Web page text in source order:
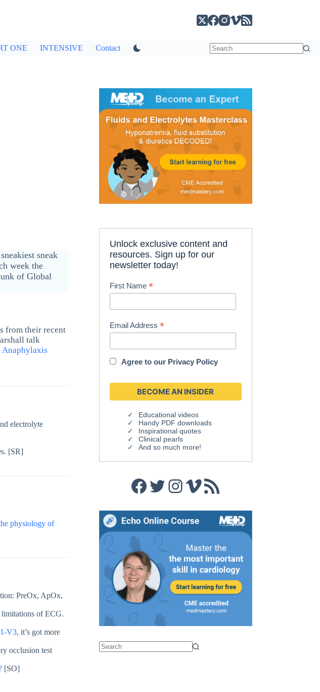
ONE INTENSIVE Contact
sneak
week the
of Global
from their recent
talk
Anaphylaxis
electrolyte
[SR]
physiology of
PreOx, ApOx,
limitations of ECG.
V3, it’s got more
occlusion test
[SO]
Unlock exclusive content and
resources. Sign up for our
newsletter today!
First Name*
Email Address*
Agree to our Privacy Policy
Educational videos
Handy PDF downloads
Inspirational quotes
Clinical pearls
And so much more!
Facebook
Twitter
Instagram
Vimeo
RSS Feed